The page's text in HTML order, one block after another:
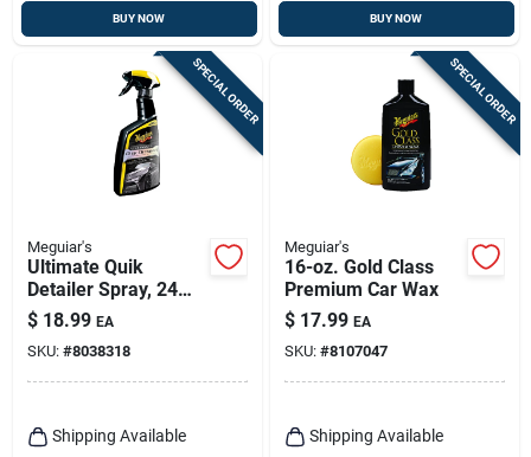
BUY NOW BUY NOW
SPECIAL ORDER
Meguiar's
Ultimate Quik
Detailer Spray, 24
Oz.
$ 18.99 EA
SKU: #8038318
Shipping Available
SPECIAL ORDER
Meguiar's
16-oz. Gold Class
Premium Car Wax
$ 17.99 EA
SKU: #8107047
Shipping Available